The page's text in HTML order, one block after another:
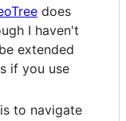
does
I haven't
extended
if you use
to navigate